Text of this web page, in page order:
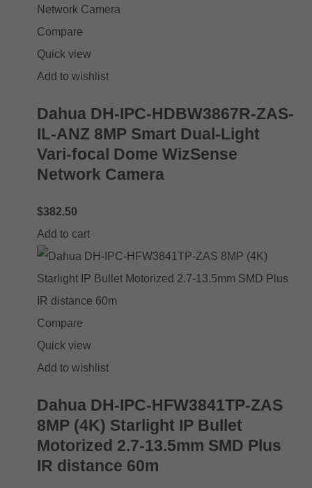
Compare
Quick view
Add to wishlist
Dahua DH-IPC-HDBW3867R-ZAS-
IL-ANZ 8MP Smart Dual-Light
Vari-focal Dome WizSense
Network Camera
$382.50
Add to cart
Compare
Quick view
Add to wishlist
Dahua DH-IPC-HFW3841TP-ZAS
8MP (4K) Starlight IP Bullet
Motorized 2.7-13.5mm SMD Plus
IR distance 60m